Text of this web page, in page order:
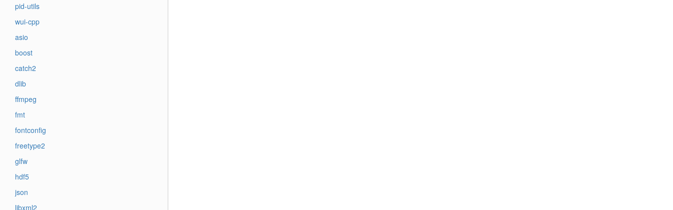
pid-utils
wui-cpp
asio
boost
catch2
dlib
ffmpeg
fmt
fontconfig
freetype2
glfw
hdf5
json
libxml2